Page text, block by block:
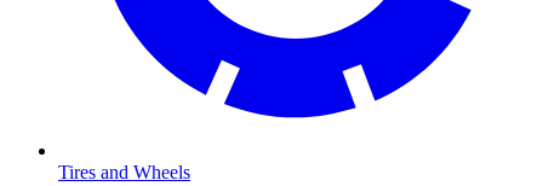
Tires and Wheels